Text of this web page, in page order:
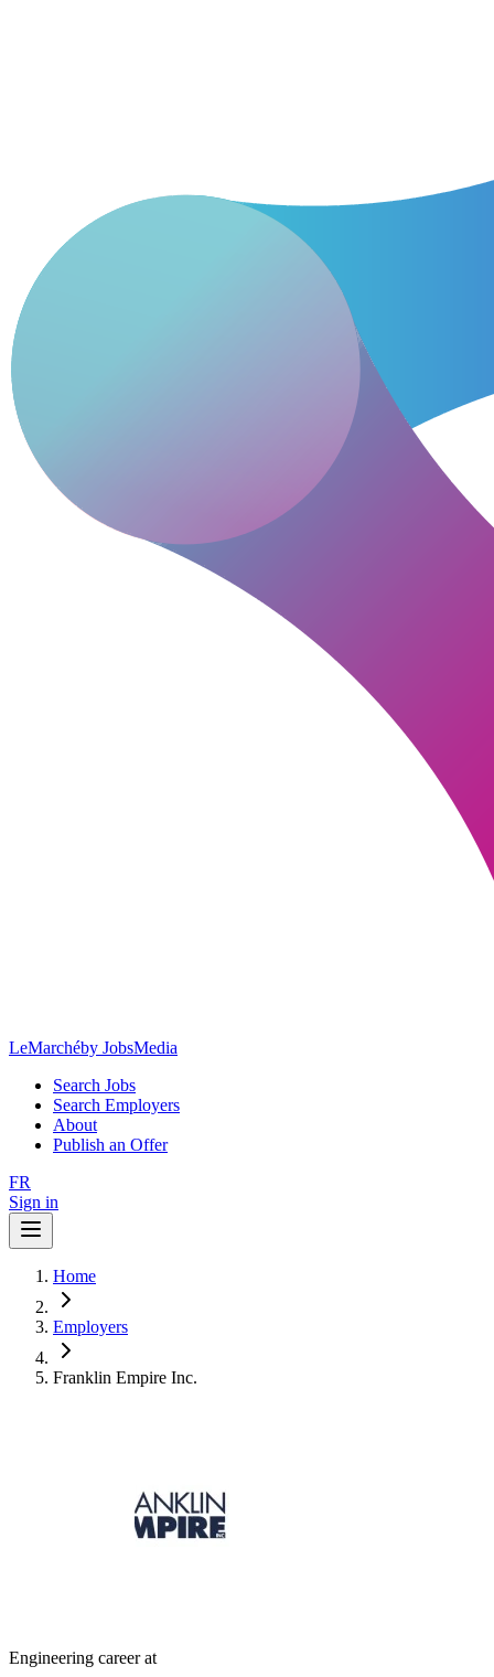
LeMarchéby JobsMedia
Search Jobs
Search Employers
About
Publish an Offer
FR
Sign in
Home
Employers
Franklin Empire Inc.
Engineering career at